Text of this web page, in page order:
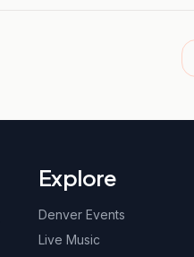
Explore
Denver Events
Live Music